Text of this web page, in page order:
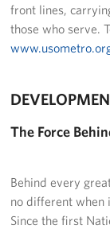
Programs
Get Involved
Fundraising
Volunteer
front lines,
those who serve.
The Force
Behind every
no different when
Since the first